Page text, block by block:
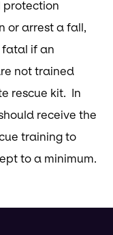
protection
or arrest a fall,
fatal if an
not trained
rescue kit. In
receive the
training to
to a minimum.